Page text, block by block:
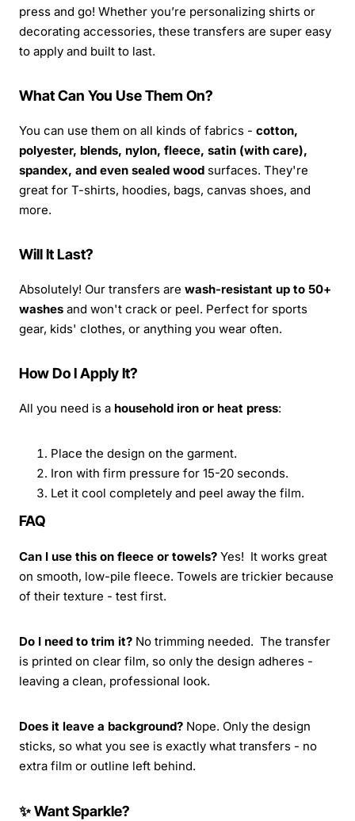
press and go! Whether you’re personalizing shirts or
decorating accessories, these transfers are super easy
to apply and built to last.
What Can You Use Them On?
You can use them on all kinds of fabrics - cotton,
polyester, blends, nylon, fleece, satin (with care),
spandex, and even sealed wood surfaces. They're
great for T-shirts, hoodies, bags, canvas shoes, and
more.
Will It Last?
Absolutely! Our transfers are wash-resistant up to 50+
washes and won't crack or peel. Perfect for sports
gear, kids' clothes, or anything you wear often.
How Do I Apply It?
All you need is a household iron or heat press:
Place the design on the garment.
Iron with firm pressure for 15-20 seconds.
Let it cool completely and peel away the film.
FAQ
Can I use this on fleece or towels? Yes! It works great
on smooth, low-pile fleece. Towels are trickier because
of their texture - test first.
Do I need to trim it? No trimming needed. The transfer
is printed on clear film, so only the design adheres -
leaving a clean, professional look.
Does it leave a background? Nope. Only the design
sticks, so what you see is exactly what transfers - no
extra film or outline left behind.
✨ Want Sparkle?